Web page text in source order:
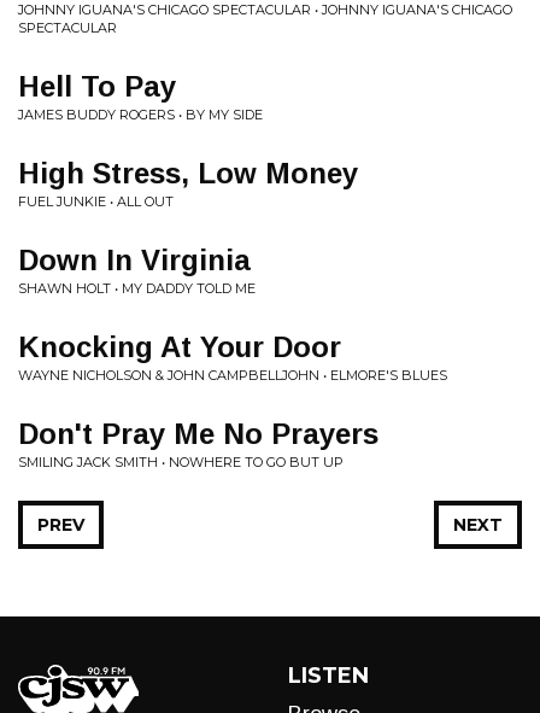
JOHNNY IGUANA'S CHICAGO SPECTACULAR • JOHNNY IGUANA'S CHICAGO
SPECTACULAR
Hell To Pay
JAMES BUDDY ROGERS • BY MY SIDE
High Stress, Low Money
FUEL JUNKIE • ALL OUT
Down In Virginia
SHAWN HOLT • MY DADDY TOLD ME
Knocking At Your Door
WAYNE NICHOLSON & JOHN CAMPBELLJOHN • ELMORE'S BLUES
Don't Pray Me No Prayers
SMILING JACK SMITH • NOWHERE TO GO BUT UP
NEXT
PREV
LISTEN